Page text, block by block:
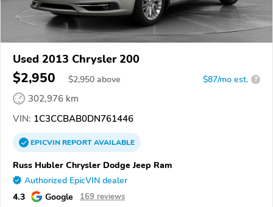
Used 2013 Chrysler 200
$2,950 $2,950 above $87/mo est. ?
302,976 km
VIN: 1C3CCBAB0DN761446
EPICVINREPORTAVAILABLE
Russ Hubler Chrysler Dodge Jeep Ram
Authorized EpicVIN dealer
4.3 Google 169 reviews